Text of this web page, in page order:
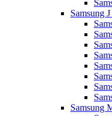
Samsung
Samsung